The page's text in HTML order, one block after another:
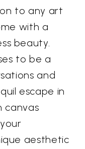
to any art
with a
beauty.
to be a
and
escape in
canvas
aesthetic